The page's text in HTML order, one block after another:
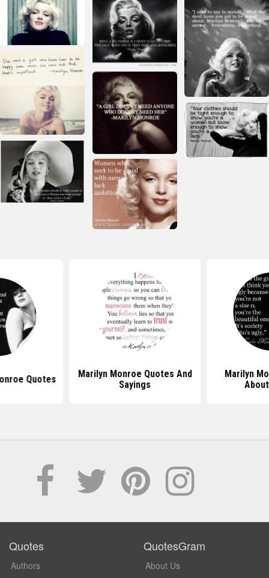
Quotes
Marilyn Monroe Quotes And
Sayings
Marilyn
Quotes
Authors
QuotesGram
About Us